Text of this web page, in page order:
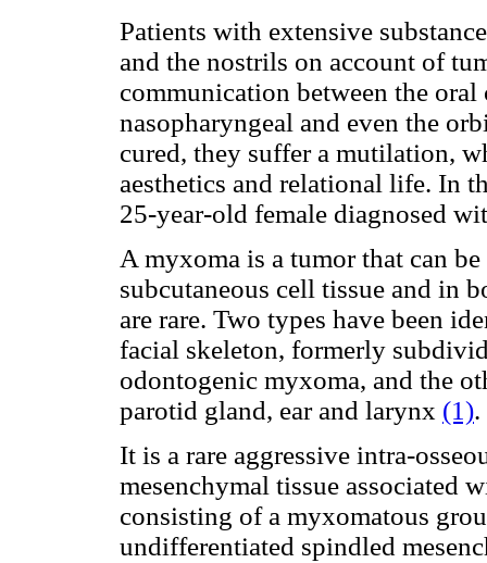
Patients with extensive
and the nostrils on account of
communication between the
nasopharyngeal and even the
cured, they suffer a mutilation,
aesthetics and relational life. In
25-year-old female diagnosed
A myxoma is a tumor that can
subcutaneous cell tissue and in
are rare. Two types have been
facial skeleton, formerly
odontogenic myxoma, and the
parotid gland, ear and larynx (1).
It is a rare aggressive intra-
mesenchymal tissue associated
consisting of a myxomatous
undifferentiated spindled